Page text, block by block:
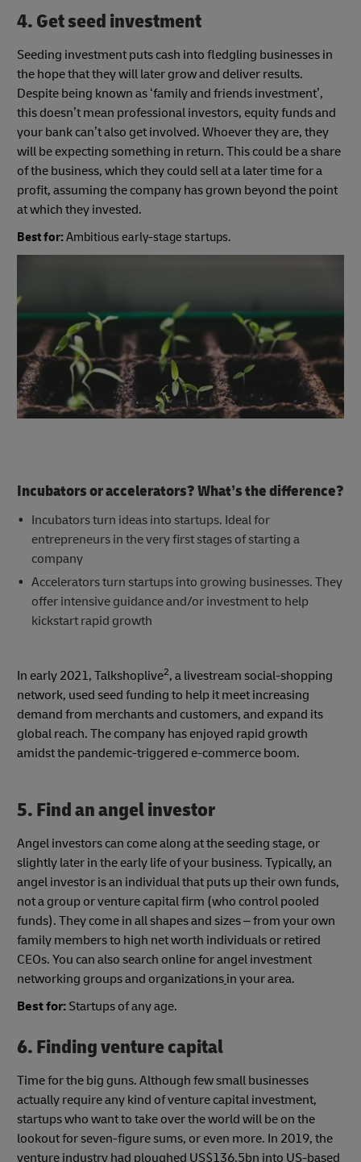
4. Get seed investment
Seeding investment puts cash into fledgling businesses in
the hope that they will later grow and deliver results.
Despite being known as ‘family and friends investment’,
this doesn’t mean professional investors, equity funds and
your bank can’t also get involved. Whoever they are, they
will be expecting something in return. This could be a share
of the business, which they could sell at a later time for a
profit, assuming the company has grown beyond the point
at which they invested.
Best for: Ambitious early-stage startups.
Incubators or accelerators? What’s the difference?
Incubators turn ideas into startups. Ideal for
entrepreneurs in the very first stages of starting a
company
Accelerators turn startups into growing businesses. They
offer intensive guidance and/or investment to help
kickstart rapid growth
In early 2021, Talkshoplive2, a livestream social-shopping
network, used seed funding to help it meet increasing
demand from merchants and customers, and expand its
global reach. The company has enjoyed rapid growth
amidst the pandemic-triggered e-commerce boom.
5. Find an angel investor
Angel investors can come along at the seeding stage, or
slightly later in the early life of your business. Typically, an
angel investor is an individual that puts up their own funds,
not a group or venture capital firm (who control pooled
funds). They come in all shapes and sizes – from your own
family members to high net worth individuals or retired
CEOs. You can also search online for angel investment
networking groups and organizations in your area.
Best for: Startups of any age.
6. Finding venture capital
Time for the big guns. Although few small businesses
actually require any kind of venture capital investment,
startups who want to take over the world will be on the
lookout for seven-figure sums, or even more. In 2019, the
venture industry had ploughed US$136.5bn into US-based